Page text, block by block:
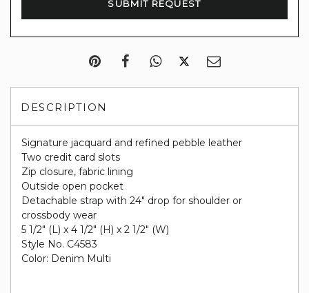
DESCRIPTION
Signature jacquard and refined pebble leather
Two credit card slots
Zip closure, fabric lining
Outside open pocket
Detachable strap with 24" drop for shoulder or
crossbody wear
5 1/2" (L) x 4 1/2" (H) x 2 1/2" (W)
Style No. C4583
Color: Denim Multi